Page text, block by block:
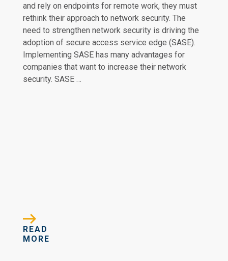
and rely on endpoints for remote work, they must
rethink their approach to network security. The
need to strengthen network security is driving the
adoption of secure access service edge (SASE).
Implementing SASE has many advantages for
companies that want to increase their network
security. SASE …
READ
MORE